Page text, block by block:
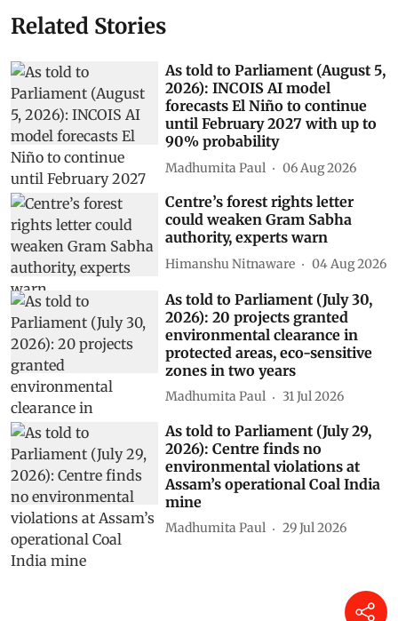
Related Stories
As told to Parliament (August 5,
2026): INCOIS AI model
forecasts El Niño to continue
until February 2027 with up to
90% probability
Madhumita Paul 06 Aug 2026
Centre’s forest rights letter
could weaken Gram Sabha
authority, experts warn
Himanshu Nitnaware 04 Aug 2026
As told to Parliament (July 30,
2026): 20 projects granted
environmental clearance in
protected areas, eco-sensitive
zones in two years
Madhumita Paul 31 Jul 2026
As told to Parliament (July 29,
2026): Centre finds no
environmental violations at
Assam’s operational Coal India
mine
Madhumita Paul 29 Jul 2026